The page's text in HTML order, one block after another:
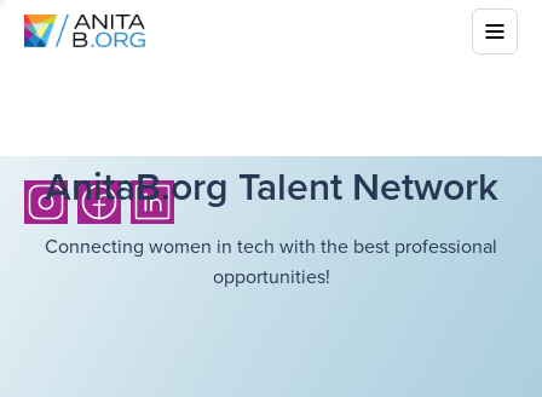
AnitaB.org Talent Network
Connecting women in tech with the best professional
opportunities!